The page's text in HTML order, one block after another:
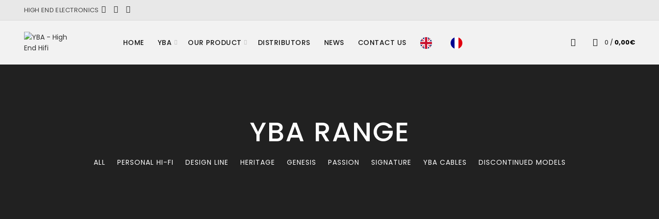
HIGH END ELECTRONICS
HOME YBA OUR PRODUCT DISTRIBUTORS NEWS CONTACT US 0 / 0,00€
YBA RANGE
ALL PERSONAL HI-FI DESIGN LINE HERITAGE GENESIS PASSION SIGNATURE YBA CABLES DISCONTINUED MODELS